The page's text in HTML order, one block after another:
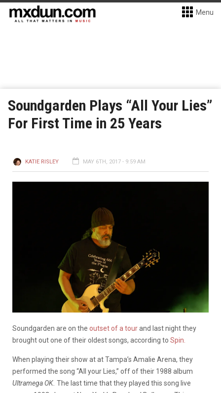
Menu
Soundgarden Plays “All Your Lies”
For First Time in 25 Years
KATIE RISLEY MAY 6TH, 2017 - 9:59 AM
Soundgarden are on the outset of a tourand last night they
brought out one of their oldest songs, according to Spin.
When playing their show at at Tampa’s Amalie Arena, they
performed the song “All your Lies,” off of their 1988 album
Ultramega OK. The last time that they played this song live